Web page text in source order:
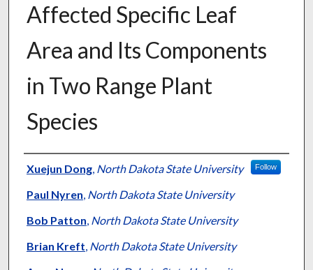
Affected Specific Leaf
Area and Its Components
in Two Range Plant
Species
Presenter Information
Xuejun Dong, North Dakota State University Follow
Paul Nyren, North Dakota State University
Bob Patton, North Dakota State University
Brian Kreft, North Dakota State University